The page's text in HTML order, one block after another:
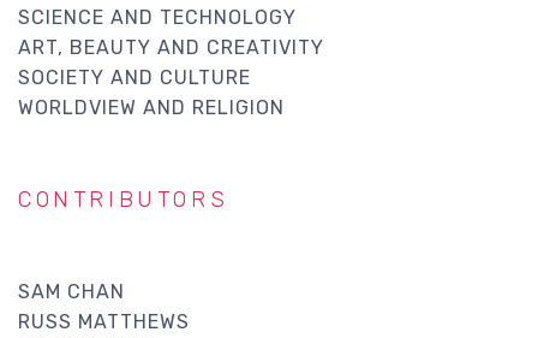
SCIENCE AND TECHNOLOGY
ART, BEAUTY AND CREATIVITY
SOCIETY AND CULTURE
WORLDVIEW AND RELIGION
CONTRIBUTORS
SAM CHAN
RUSS MATTHEWS